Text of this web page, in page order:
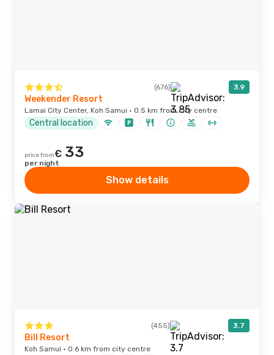
(676) 3.9
Weekender Resort
Lamai City Center, Koh Samui · 0.5 km from city centre
Central location
price from€ 33
per night
Show details
(455) 3.7
Bill Resort
Koh Samui · 0.6 km from city centre